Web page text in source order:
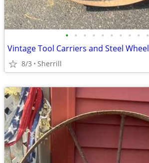
• • • • • • • • • •
Vintage Tool Carriers and Steel Wheel
8/3 Sherrill